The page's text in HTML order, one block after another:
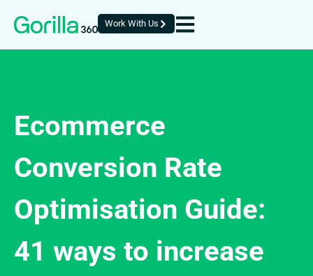
Work With Us
Ecommerce
Conversion Rate
Optimisation Guide:
41 ways to increase